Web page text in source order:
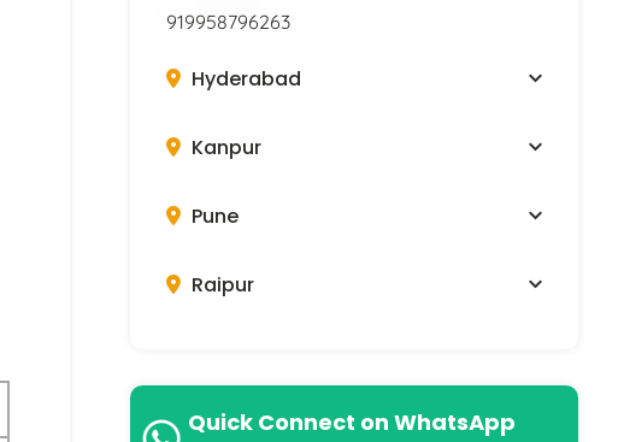
919958796263
Hyderabad
Kanpur
Pune
Raipur
Quick Connect on WhatsApp